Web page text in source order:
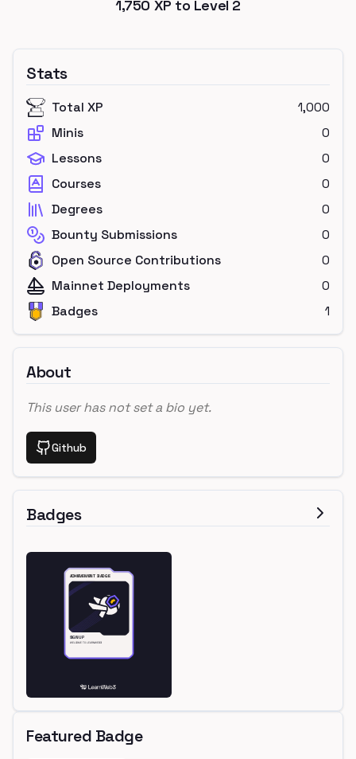
1,750 XP to Level 2
Stats
Total XP
1,000
Minis
0
Lessons
0
Courses
0
Degrees
0
Bounty Submissions
0
Open Source Contributions
0
Mainnet Deployments
0
Badges
1
About
This user has not set a bio yet.
Github
Badges
Featured Badge